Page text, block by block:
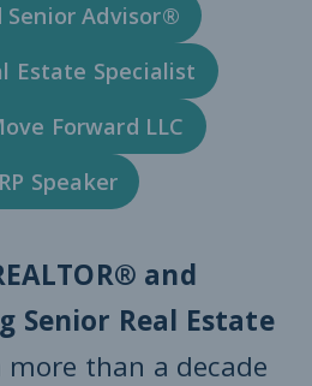
Advisor®
Estate Specialist
Forward LLC
Speaker
and
Senior Real Estate
than a decade